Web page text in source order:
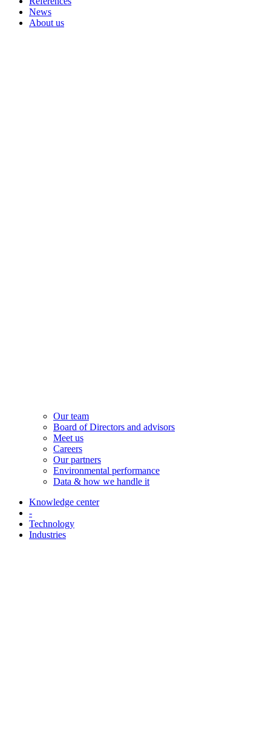
News
About us
Our team
Board of Directors and advisors
Meet us
Careers
Our partners
Environmental performance
Data & how we handle it
Knowledge center
-
Technology
Industries